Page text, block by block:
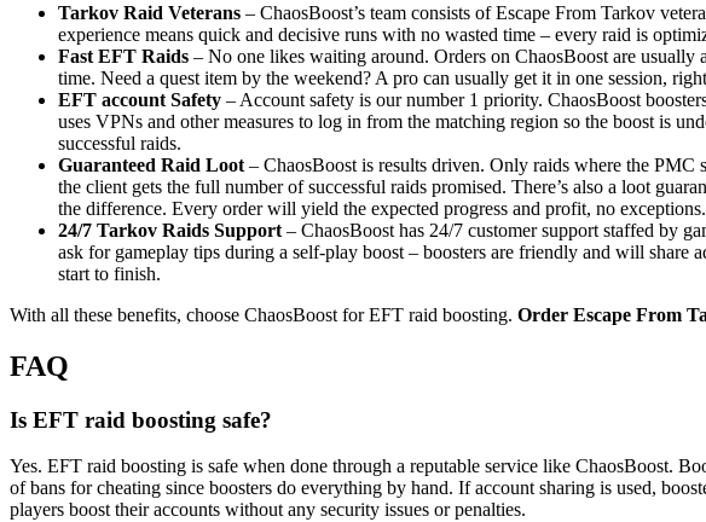
Tarkov Raid Veterans – ChaosBoost’s team consists of Escape From Tarkov
experience means quick and decisive runs with no wasted time – every raid is
Fast EFT Raids – No one likes waiting around. Orders on ChaosBoost are usually
time. Need a quest item by the weekend? A pro can usually get it in one session,
EFT account Safety – Account safety is our number 1 priority. ChaosBoost
uses VPNs and other measures to log in from the matching region so the boost is
successful raids.
Guaranteed Raid Loot – ChaosBoost is results driven. Only raids where the PMC
the client gets the full number of successful raids promised. There’s also a loot
the difference. Every order will yield the expected progress and profit, no exceptions.
24/7 Tarkov Raids Support – ChaosBoost has 24/7 customer support staffed by
ask for gameplay tips during a self-play boost – boosters are friendly and will share
start to finish.
With all these benefits, choose ChaosBoost for EFT raid boosting. Order Escape From
FAQ
Is EFT raid boosting safe?
Yes. EFT raid boosting is safe when done through a reputable service like ChaosBoost.
of bans for cheating since boosters do everything by hand. If account sharing is used,
players boost their accounts without any security issues or penalties.